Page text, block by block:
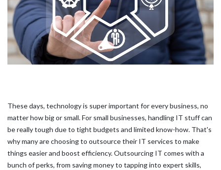
These days, technology is super important for every business, no
matter how big or small. For small businesses, handling IT stuff can
be really tough due to tight budgets and limited know-how. That's
why many are choosing to outsource their IT services to make
things easier and boost efficiency. Outsourcing IT comes with a
bunch of perks, from saving money to tapping into expert skills,